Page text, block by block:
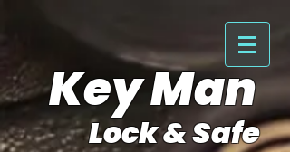
Key Man
Lock & Safe